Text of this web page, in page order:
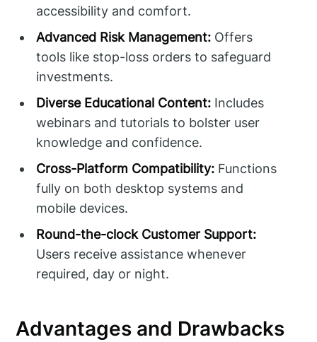
accessibility and comfort.
Advanced Risk Management: Offers
tools like stop-loss orders to safeguard
investments.
Diverse Educational Content: Includes
webinars and tutorials to bolster user
knowledge and confidence.
Cross-Platform Compatibility: Functions
fully on both desktop systems and
mobile devices.
Round-the-clock Customer Support:
Users receive assistance whenever
required, day or night.
Advantages and Drawbacks